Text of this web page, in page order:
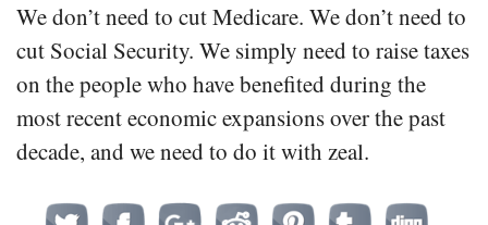
We don’t need to cut Medicare. We don’t need to
cut Social Security. We simply need to raise taxes
on the people who have benefited during the
most recent economic expansions over the past
decade, and we need to do it with zeal.